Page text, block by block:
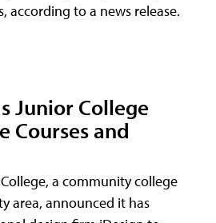
according to a news release.
Junior College
Courses and
a community college
area, announced it has